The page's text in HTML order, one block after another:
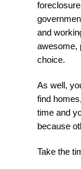
and
awesome,
choice.
As well,
find
time and
because
Take the